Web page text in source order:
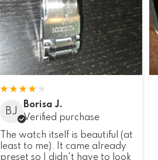
BJ
Borisa J.
Verified purchase
The watch itself is beautiful (at
least to me). It came already
preset so I didn't have to look